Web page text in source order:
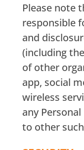
Please note
responsible
and
(including
of other
app, social
wireless
any
to other